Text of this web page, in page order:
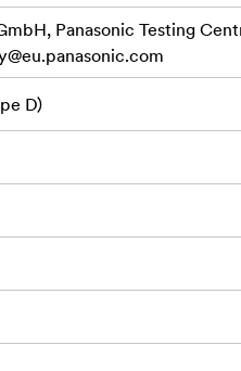
Panasonic Testing
D)